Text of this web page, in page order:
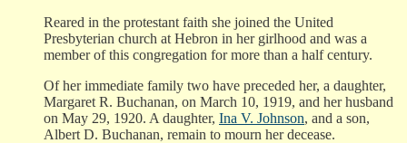
Reared in the protestant faith she joined the United
Presbyterian church at Hebron in her girlhood and was a
member of this congregation for more than a half century.
Of her immediate family two have preceded her, a daughter,
Margaret R. Buchanan, on March 10, 1919, and her husband
on May 29, 1920. A daughter, Ina V. Johnson, and a son,
Albert D. Buchanan, remain to mourn her decease.